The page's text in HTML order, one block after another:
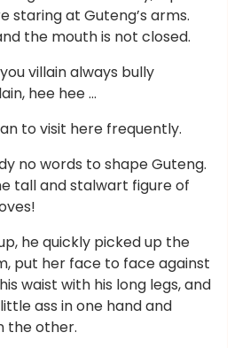
staring at Guteng’s arms.
the mouth is not closed.
villain always bully
hee hee …
to visit here frequently.
no words to shape Guteng.
tall and stalwart figure of
he quickly picked up the
put her face to face against
waist with his long legs, and
ass in one hand and
the other.